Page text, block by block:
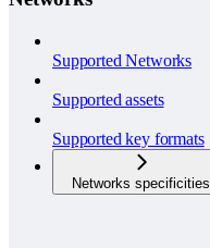
Supported Networks
Supported assets
Supported key formats
Networks specificities